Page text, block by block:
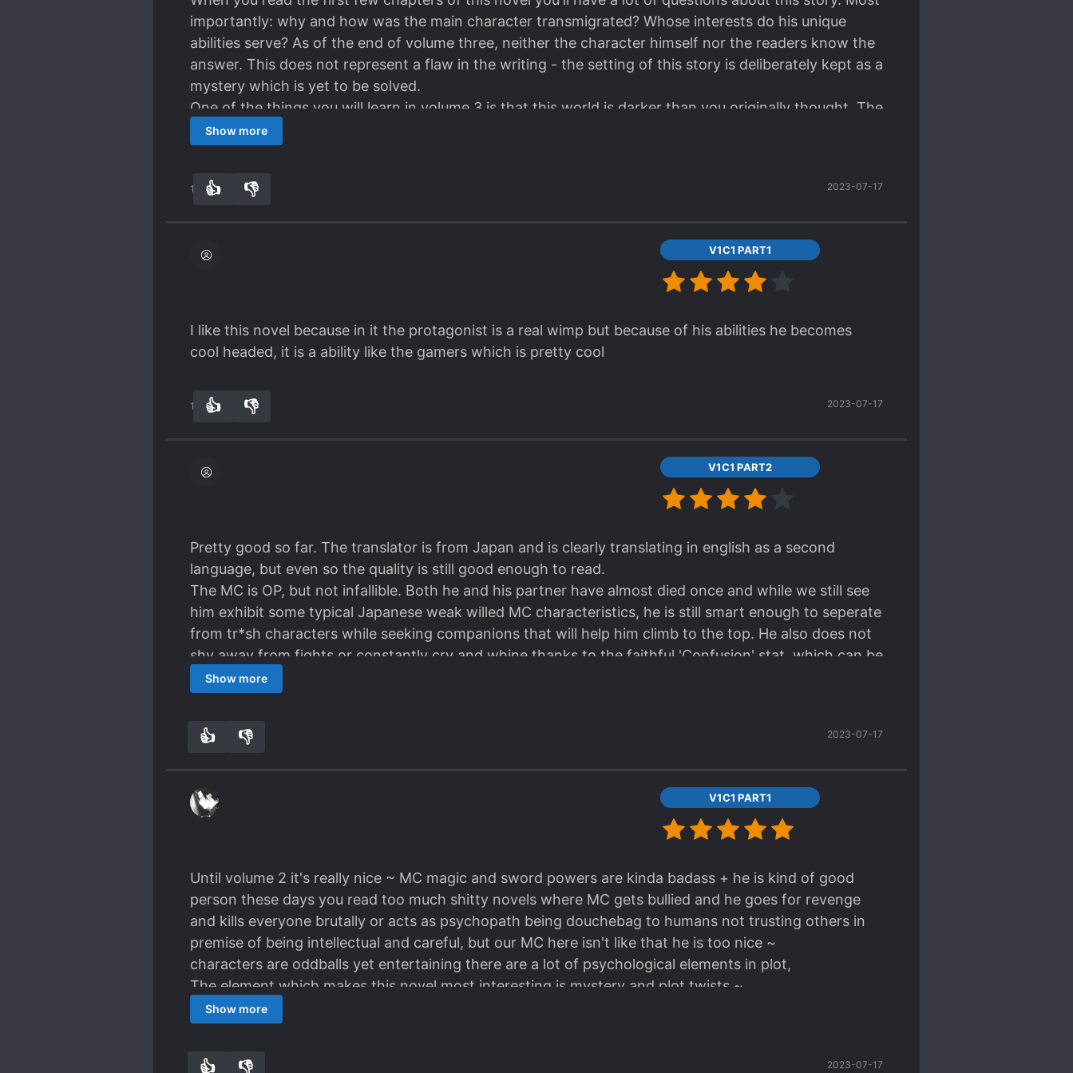
importantly: why and how was the main character transmigrated? Whose interests do his unique
abilities serve? As of the end of volume three, neither the character himself nor the readers know the
answer. This does not represent a flaw in the writing - the setting of this story is deliberately kept as a
mystery which is yet to be solved.
One of the things you will learn in volume 3 is that this world is darker than you originally thought. The
conclusion of the third volume is so heavy that in the afterword the author has to resort to begging
the readers to not abandon the story.
execution of the author's vision.
Show more
13 👍 👎 2023-07-17
V1C1 PART1
I like this novel because in it the protagonist is a real wimp but because of his abilities he becomes
cool headed, it is a ability like the gamers which is pretty cool
13 👍 👎 2023-07-17
V1C1 PART2
Pretty good so far. The translator is from Japan and is clearly translating in english as a second
language, but even so the quality is still good enough to read.
The MC is OP, but not infallible. Both he and his partner have almost died once and while we still see
him exhibit some typical Japanese weak willed MC characteristics, he is still smart enough to seperate
from tr*sh characters while seeking companions that will help him climb to the top. He also does not
shy away from fights or constantly cry and whine thanks to the faithful 'Confusion' stat, which can be
compared to the 'Gamer's Mind' stat in "The Gamer" webcomic.
All things considered, I will continue to read this novel.
Show more
👍 👎 2023-07-17
V1C1 PART1
Until volume 2 it's really nice ~ MC magic and sword powers are kinda badass + he is kind of good
person these days you read too much shitty novels where MC gets bullied and he goes for revenge
and kills everyone brutally or acts as psychopath being douchebag to humans not trusting others in
premise of being intellectual and careful, but our MC here isn't like that he is too nice ~
characters are oddballs yet entertaining there are a lot of psychological elements in plot,
The element which makes this novel most interesting is mystery and plot twists ~
Show more
👍 👎 2023-07-17